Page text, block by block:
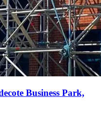
Business Park,